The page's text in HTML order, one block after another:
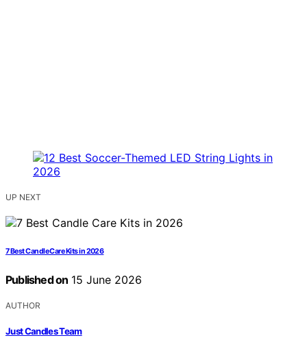
UP NEXT
7 Best Candle Care Kits in 2026
Published on 15 June 2026
AUTHOR
Just Candles Team